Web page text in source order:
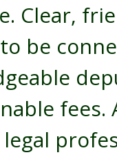
Clear,
be
fees.